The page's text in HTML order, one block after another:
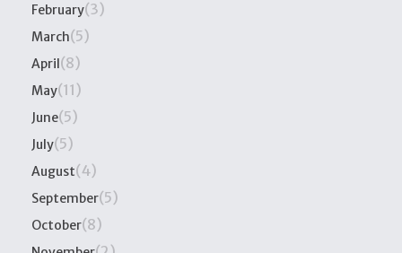
February(3)
March(5)
April(8)
May(11)
June(5)
July(5)
August(4)
September(5)
October(8)